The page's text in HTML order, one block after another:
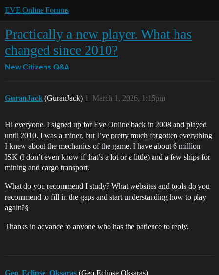
EVE Online Forums
Practically a new player. What has
changed since 2010?
New Citizens Q&A
GuranJack (GuranJack) March 1, 2026, 1:15pm
1
Hi everyone, I signed up for Eve Online back in 2008 and played
until 2010. I was a miner, but I’ve pretty much forgotten everything
I knew about the mechanics of the game. I have about 6 million
ISK (I don’t even know if that’s a lot or a little) and a few ships for
mining and cargo transport.
What do you recommend I study? What websites and tools do you
recommend to fill in the gaps and start understanding how to play
again?§
Thanks in advance to anyone who has the patience to reply.
Geo_Eclipse_Oksaras (Geo Eclipse Oksaras)